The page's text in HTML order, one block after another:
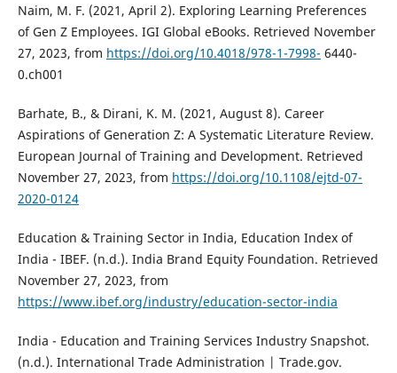
Naim, M. F. (2021, April 2). Exploring Learning Preferences
of Gen Z Employees. IGI Global eBooks. Retrieved November
27, 2023, from https://doi.org/10.4018/978-1-7998- 6440-
0.ch001
Barhate, B., & Dirani, K. M. (2021, August 8). Career
Aspirations of Generation Z: A Systematic Literature Review.
European Journal of Training and Development. Retrieved
November 27, 2023, from https://doi.org/10.1108/ejtd-07-
2020-0124
Education & Training Sector in India, Education Index of
India - IBEF. (n.d.). India Brand Equity Foundation. Retrieved
November 27, 2023, from
https://www.ibef.org/industry/education-sector-india
India - Education and Training Services Industry Snapshot.
(n.d.). International Trade Administration | Trade.gov.